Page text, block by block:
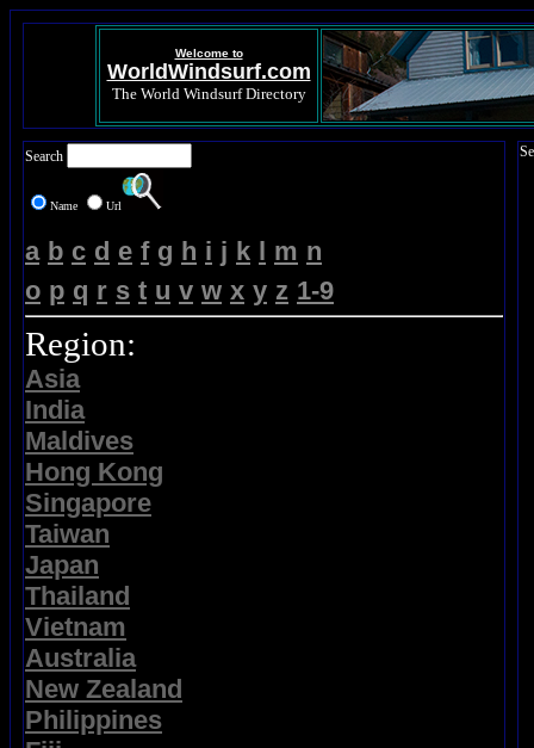
Welcome to
WorldWindsurf.com
The World Windsurf Directory
Search
Name Url
a b c d e f g h i j k l m n
o p q r s t u v w x y z 1-9
Region:
Asia
India
Maldives
Hong Kong
Singapore
Taiwan
Japan
Thailand
Vietnam
Australia
New Zealand
Philippines